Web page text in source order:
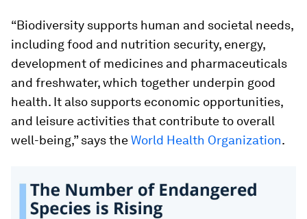
“Biodiversity supports human and societal needs,
including food and nutrition security, energy,
development of medicines and pharmaceuticals
and freshwater, which together underpin good
health. It also supports economic opportunities,
and leisure activities that contribute to overall
well-being,” says theWorld Health Organization.